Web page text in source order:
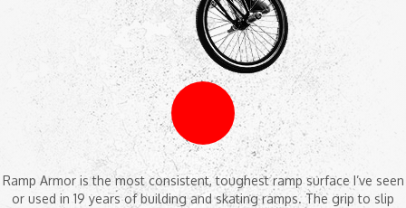
Ramp Armor is the most consistent, toughest ramp surface I’ve seen
or used in 19 years of building and skating ramps. The grip to slip